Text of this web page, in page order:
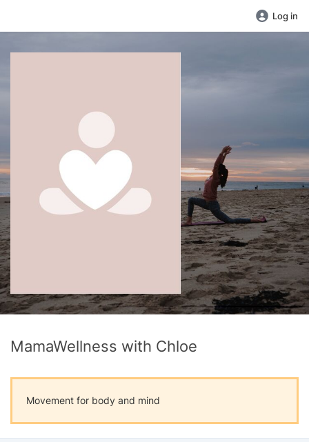
Log in
MamaWellness with Chloe
Movement for body and mind